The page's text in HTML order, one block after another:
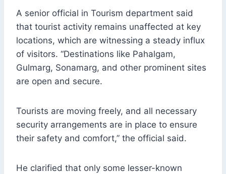
A senior official in Tourism department said
that tourist activity remains unaffected at key
locations, which are witnessing a steady influx
of visitors. “Destinations like Pahalgam,
Gulmarg, Sonamarg, and other prominent sites
are open and secure.
Tourists are moving freely, and all necessary
security arrangements are in place to ensure
their safety and comfort,” the official said.
He clarified that only some lesser-known